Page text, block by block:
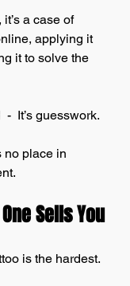
a case of
applying it
it to solve the
-  It’s guesswork.
no place in
Sells You
is the hardest.